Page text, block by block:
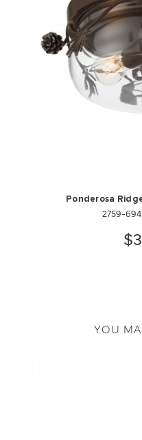
Ponderosa
2759-
YOU